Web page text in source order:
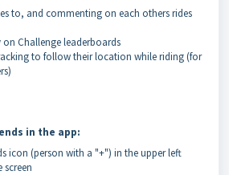
to, and commenting on each others rides
Challenge leaderboards
to follow their location while riding (for
in the app:
icon (person with a "+") in the upper left